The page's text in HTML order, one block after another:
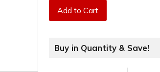
Add to Cart
Buy in Quantity & Save!